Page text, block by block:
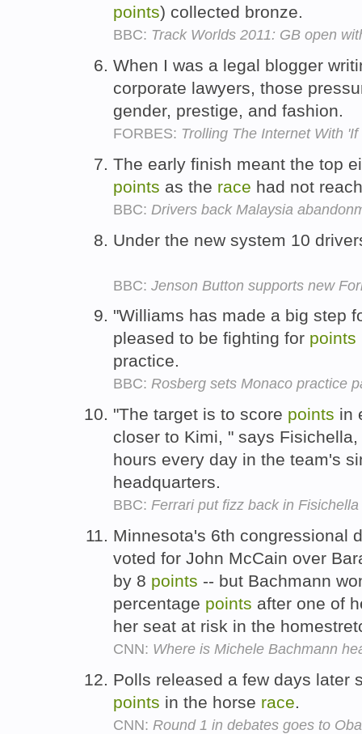
points) collected bronze.
BBC: Track Worlds 2011: GB open
When I was a legal blogger
corporate lawyers, those
gender, prestige, and fashion.
FORBES: Trolling The Internet With
The early finish meant the top
points as the race had not
BBC: Drivers back Malaysia
Under the new system 10
BBC: Jenson Button supports new
"Williams has made a big step
pleased to be fighting for points
practice.
BBC: Rosberg sets Monaco practice
"The target is to score points in
closer to Kimi, " says
hours every day in the team's
headquarters.
BBC: Ferrari put fizz back in Fisichella
Minnesota's 6th congressional
voted for John McCain over
by 8 points -- but Bachmann
percentage points after one of
her seat at risk in the
CNN: Where is Michele Bachmann
Polls released a few days later
points in the horse race.
CNN: Round 1 in debates goes to